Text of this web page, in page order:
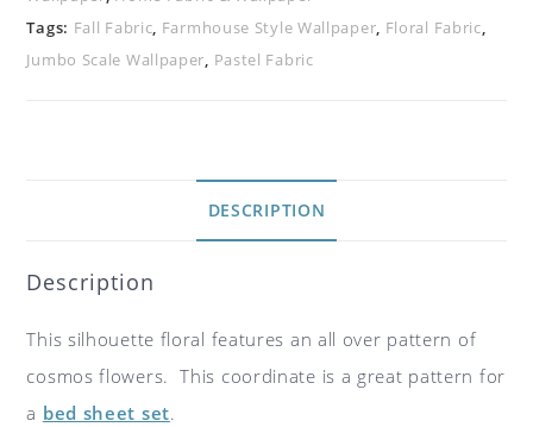
Tags: Fall Fabric, Farmhouse Style Wallpaper, Floral Fabric,
Jumbo Scale Wallpaper, Pastel Fabric
DESCRIPTION
Description
This silhouette floral features an all over pattern of
cosmos flowers. This coordinate is a great pattern for
a bed sheet set.